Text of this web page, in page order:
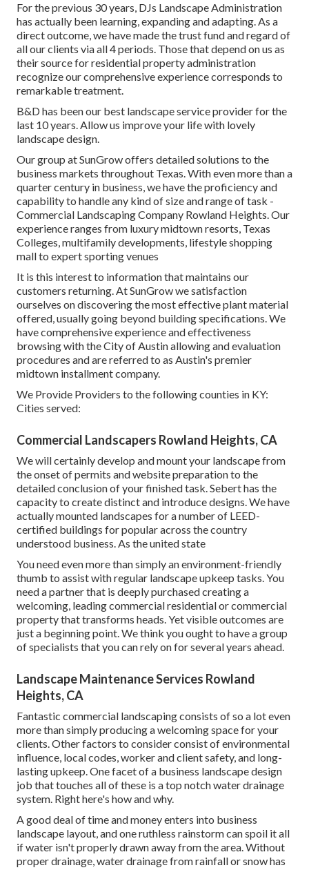
For the previous 30 years, DJs Landscape Administration
has actually been learning, expanding and adapting. As a
direct outcome, we have made the trust fund and regard of
all our clients via all 4 periods. Those that depend on us as
their source for residential property administration
recognize our comprehensive experience corresponds to
remarkable treatment.
B&D has been our best landscape service provider for the
last 10 years. Allow us improve your life with lovely
landscape design.
Our group at SunGrow offers detailed solutions to the
business markets throughout Texas. With even more than a
quarter century in business, we have the proficiency and
capability to handle any kind of size and range of task -
Commercial Landscaping Company Rowland Heights. Our
experience ranges from luxury midtown resorts, Texas
Colleges, multifamily developments, lifestyle shopping
mall to expert sporting venues
It is this interest to information that maintains our
customers returning. At SunGrow we satisfaction
ourselves on discovering the most effective plant material
offered, usually going beyond building specifications. We
have comprehensive experience and effectiveness
browsing with the City of Austin allowing and evaluation
procedures and are referred to as Austin's premier
midtown installment company.
We Provide Providers to the following counties in KY:
Cities served:
Commercial Landscapers Rowland Heights, CA
We will certainly develop and mount your landscape from
the onset of permits and website preparation to the
detailed conclusion of your finished task. Sebert has the
capacity to create distinct and introduce designs. We have
actually mounted landscapes for a number of LEED-
certified buildings for popular across the country
understood business. As the united state
You need even more than simply an environment-friendly
thumb to assist with regular landscape upkeep tasks. You
need a partner that is deeply purchased creating a
welcoming, leading commercial residential or commercial
property that transforms heads. Yet visible outcomes are
just a beginning point. We think you ought to have a group
of specialists that you can rely on for several years ahead.
Landscape Maintenance Services Rowland
Heights, CA
Fantastic commercial landscaping consists of so a lot even
more than simply producing a welcoming space for your
clients. Other factors to consider consist of environmental
influence, local codes, worker and client safety, and long-
lasting upkeep. One facet of a business landscape design
job that touches all of these is a top notch water drainage
system. Right here's how and why.
A good deal of time and money enters into business
landscape layout, and one ruthless rainstorm can spoil it all
if water isn't properly drawn away from the area. Without
proper drainage, water drainage from rainfall or snow has